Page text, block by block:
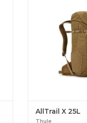
everyday use.
AllTrail X 25L
Thule